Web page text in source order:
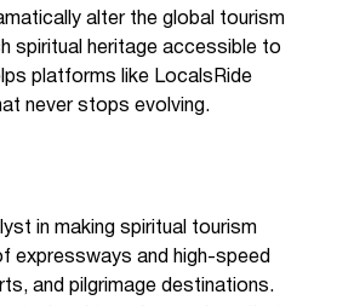
alter the global tourism
spiritual heritage accessible to
platforms like LocalsRide
never stops evolving.
in making spiritual tourism
expressways and high-speed
and pilgrimage destinations.